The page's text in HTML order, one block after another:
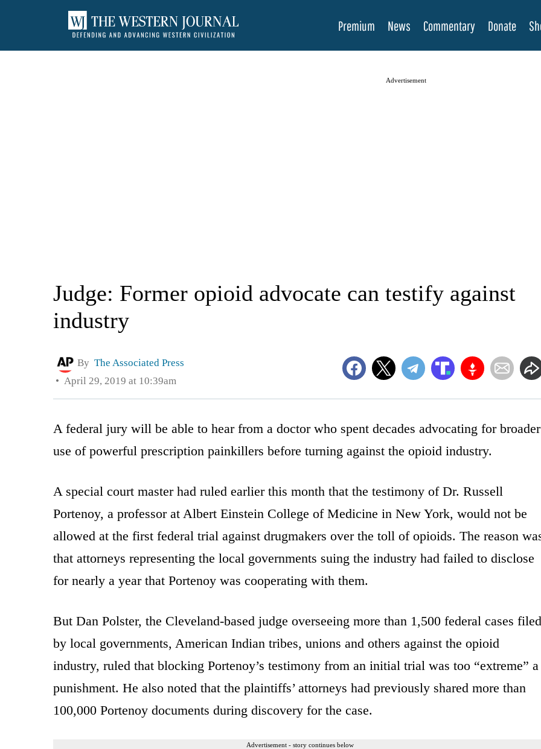
Premium News Commentary Donate
Advertisement
Judge: Former opioid advocate can testify against
industry
By The Associated Press
April 29, 2019 at 10:39am
A federal jury will be able to hear from a doctor who spent decades advocating for broader
use of powerful prescription painkillers before turning against the opioid industry.
A special court master had ruled earlier this month that the testimony of Dr. Russell
Portenoy, a professor at Albert Einstein College of Medicine in New York, would not be
allowed at the first federal trial against drugmakers over the toll of opioids. The reason
that attorneys representing the local governments suing the industry had failed to disclose
for nearly a year that Portenoy was cooperating with them.
But Dan Polster, the Cleveland-based judge overseeing more than 1,500 federal cases filed
by local governments, American Indian tribes, unions and others against the opioid
industry, ruled that blocking Portenoy’s testimony from an initial trial was too “extreme” a
punishment. He also noted that the plaintiffs’ attorneys had previously shared more than
100,000 Portenoy documents during discovery for the case.
Advertisement - story continues below